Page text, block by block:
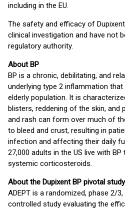
including in the EU.
The safety and efficacy of
clinical investigation and have not
regulatory authority.
About BP
BP is a chronic, debilitating, and
underlying type 2 inflammation
elderly population. It is
blisters, reddening of the skin, and
and rash can form over much of
to bleed and crust, resulting in
infection and affecting their daily
27,000 adults in the US live with
systemic corticosteroids.
About the Dupixent BP pivotal study
ADEPT is a randomized, phase 2/
controlled study evaluating the